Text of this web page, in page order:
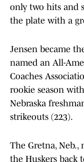
only two hits and
the plate with a
Jensen became
named an All-
Coaches
rookie season
Nebraska
strikeouts (223).
The Gretna, Neb.,
the Huskers back